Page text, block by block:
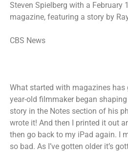
Steven Spielberg with a February
magazine, featuring a story by
CBS News
What started with magazines has
year-old filmmaker began shaping
story in the Notes section of his
wrote it! And then I printed it out
then go back to my iPad again. I
so bad. As I’ve gotten older it’s